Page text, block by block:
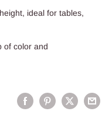
ideal for tables,
of color and